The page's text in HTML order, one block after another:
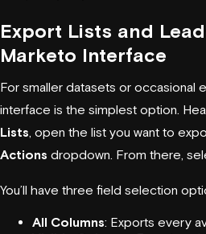
Export Lists and
Marketo Interface
For smaller datasets or occasional
interface is the simplest option.
Lists , open the list you want to
Actions dropdown. From there,
You’ll have three field selection
All Columns: Exports every